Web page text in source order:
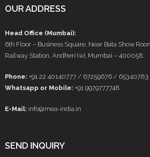
OUR ADDRESS
Head Office (Mumbai):
6th Floor – Business Square, Near Bata Show
Railway Station, Andheri (w), Mumbai – 400058.
Phone: +91 22 40140777 / 67259676 / 65340783
Whatsapp or Mobile: +91 9979777748
E-Mail: info@mea-india.in
SEND INQUIRY